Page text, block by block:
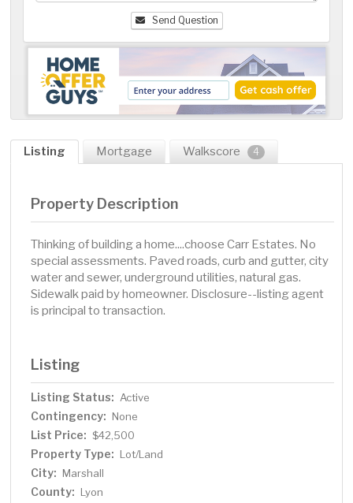
Send Question
Listing Mortgage Walkscore 4
Property Description
Thinking of building a home....choose Carr Estates. No
special assessments. Paved roads, curb and gutter, city
water and sewer, underground utilities, natural gas.
Sidewalk paid by homeowner. Disclosure--listing agent
is principal to transaction.
Listing
Listing Status: Active
Contingency: None
List Price: $42,500
Property Type: Lot/Land
City: Marshall
County: Lyon